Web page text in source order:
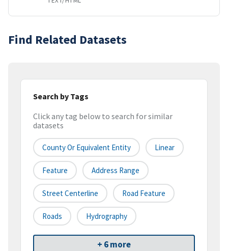
Find Related Datasets
Search by Tags
Click any tag below to search for similar
datasets
County Or Equivalent Entity Linear
Feature Address Range
Street Centerline Road Feature
Roads Hydrography
+ 6 more